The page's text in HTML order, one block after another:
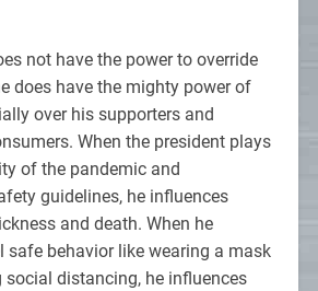
not have the power to override
does have the mighty power of
over his supporters and
When the president plays
of the pandemic and
guidelines, he influences
and death. When he
safe behavior like wearing a mask
distancing, he influences